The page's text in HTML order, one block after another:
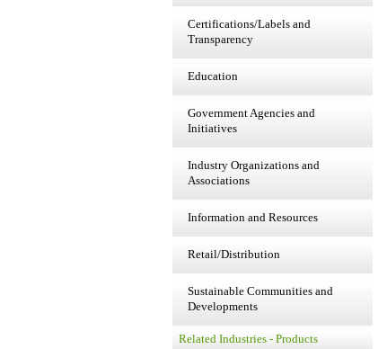
Certifications/Labels and
Transparency
Education
Government Agencies and
Initiatives
Industry Organizations and
Associations
Information and Resources
Retail/Distribution
Sustainable Communities and
Developments
Related Industries - Products